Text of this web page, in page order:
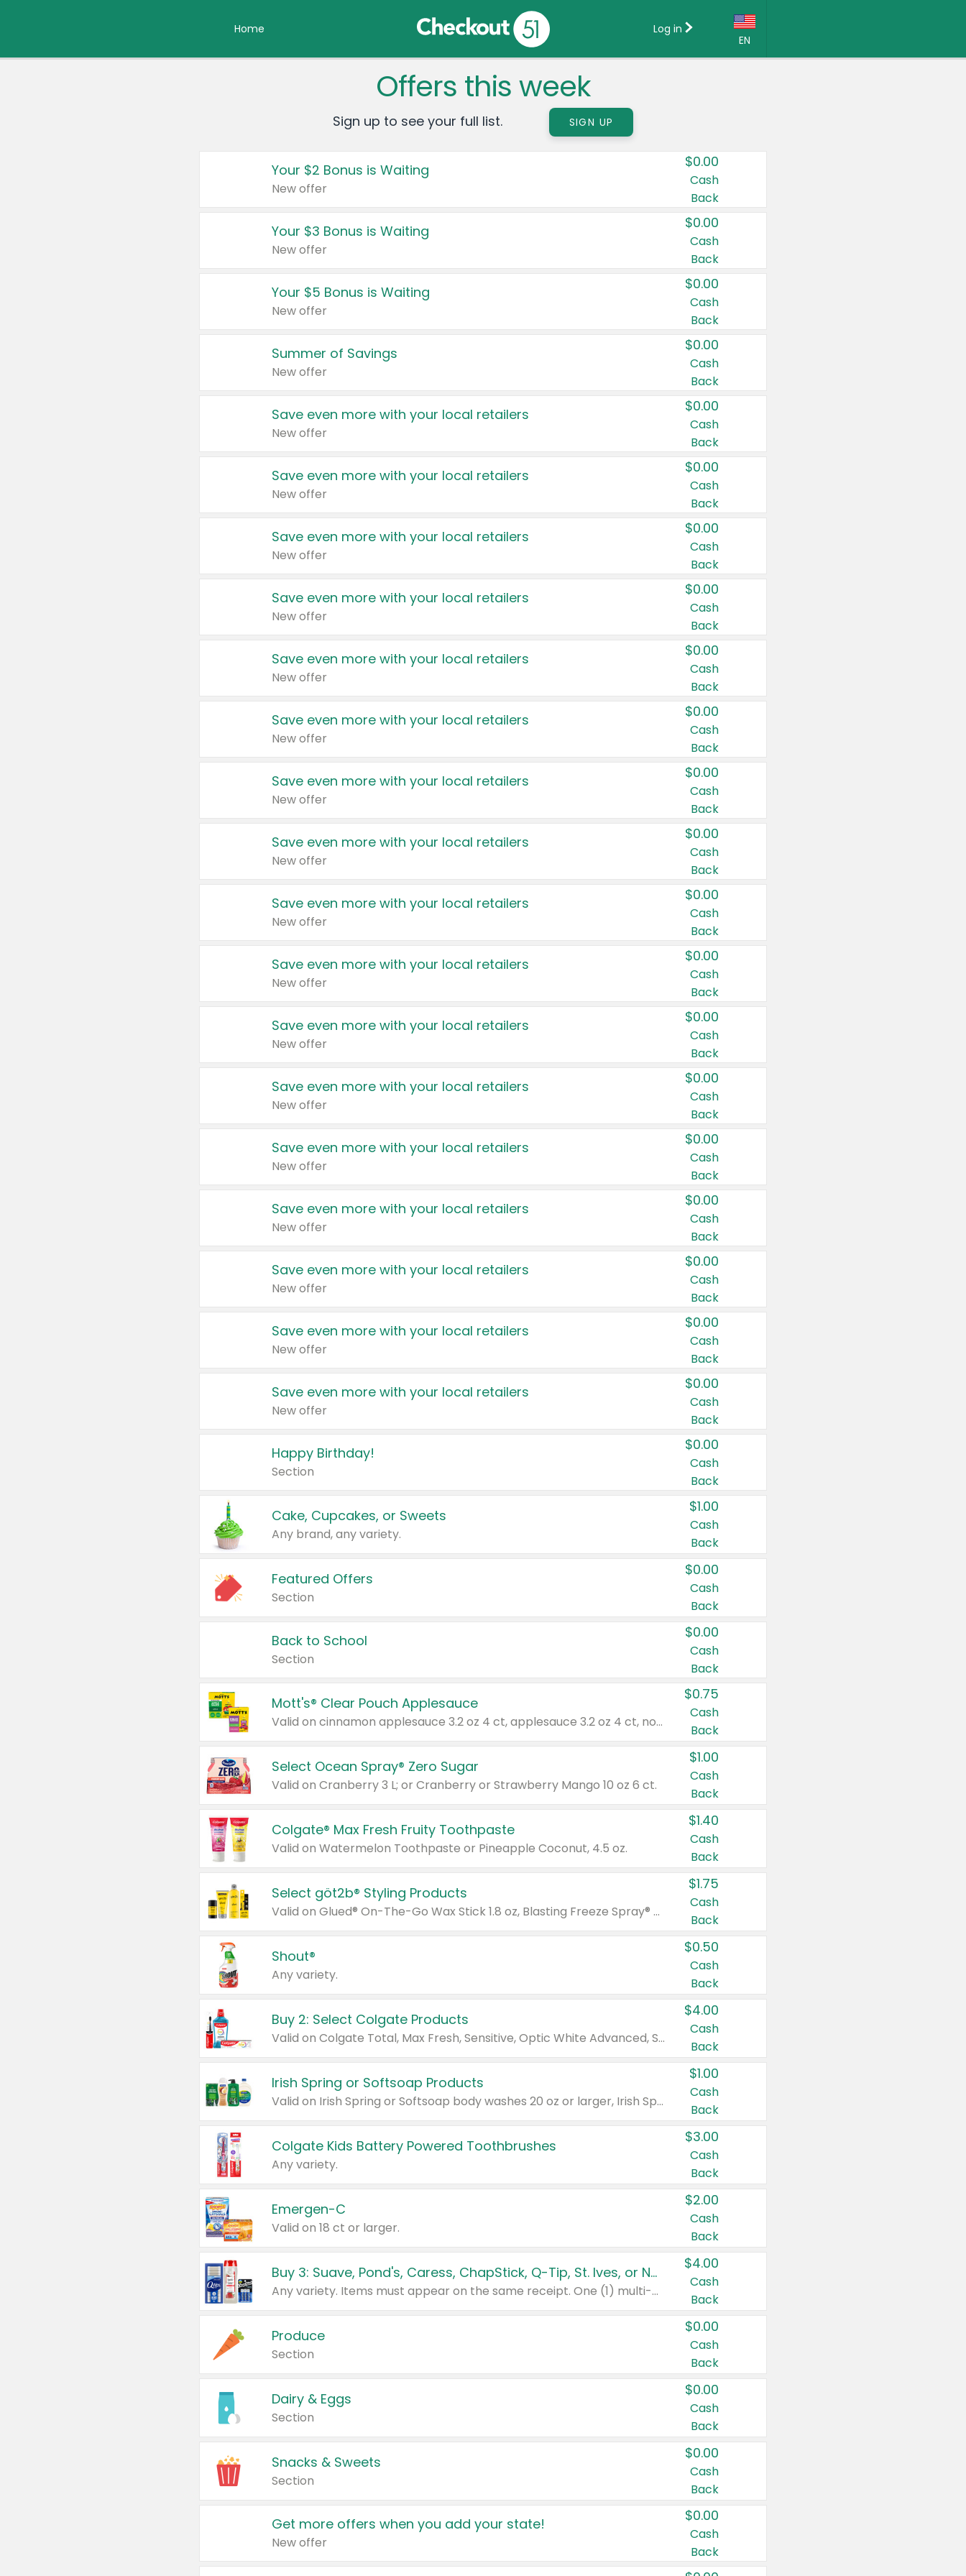
Home
EN
Country:
Canada
United States
Log in
Offers this week
Sign up to see your full list. SIGN UP
Your $2 Bonus is Waiting
New offer
$0.00
Cash
Back
Your $3 Bonus is Waiting
New offer
$0.00
Cash
Back
Your $5 Bonus is Waiting
New offer
$0.00
Cash
Back
Summer of Savings
New offer
$0.00
Cash
Back
Save even more with your local retailers
New offer
$0.00
Cash
Back
Save even more with your local retailers
New offer
$0.00
Cash
Back
Save even more with your local retailers
New offer
$0.00
Cash
Back
Save even more with your local retailers
New offer
$0.00
Cash
Back
Save even more with your local retailers
New offer
$0.00
Cash
Back
Save even more with your local retailers
New offer
$0.00
Cash
Back
Save even more with your local retailers
New offer
$0.00
Cash
Back
Save even more with your local retailers
New offer
$0.00
Cash
Back
Save even more with your local retailers
New offer
$0.00
Cash
Back
Save even more with your local retailers
New offer
$0.00
Cash
Back
Save even more with your local retailers
New offer
$0.00
Cash
Back
Save even more with your local retailers
New offer
$0.00
Cash
Back
Save even more with your local retailers
New offer
$0.00
Cash
Back
Save even more with your local retailers
New offer
$0.00
Cash
Back
Save even more with your local retailers
New offer
$0.00
Cash
Back
Save even more with your local retailers
New offer
$0.00
Cash
Back
Save even more with your local retailers
New offer
$0.00
Cash
Back
Happy Birthday!
Section
$0.00
Cash
Back
Cake, Cupcakes, or Sweets
Any brand, any variety.
$1.00
Cash
Back
Featured Offers
Section
$0.00
Cash
Back
Back to School
Section
$0.00
Cash
Back
Mott's® Clear Pouch Applesauce
Valid on cinnamon applesauce 3.2 oz 4 ct, applesauce 3.2 oz 4 ct, no sugar added applesauce 3.2 oz 4 ct, or fruit smoothie mixed berry 4.2 oz 4 ct.
$0.75
Cash
Back
Select Ocean Spray® Zero Sugar
Valid on Cranberry 3 L; or Cranberry or Strawberry Mango 10 oz 6 ct.
$1.00
Cash
Back
Colgate® Max Fresh Fruity Toothpaste
Valid on Watermelon Toothpaste or Pineapple Coconut, 4.5 oz.
$1.40
Cash
Back
Select göt2b® Styling Products
Valid on Glued® On-The-Go Wax Stick 1.8 oz, Blasting Freeze Spray® Extra Strong Rigid Hold for Spiked Styles 12 oz, Styling Spiking Glue Water-Resistant Bold Screaming Hold Spikes 6 oz, 2-in-1 Brow Gel & Edge Control Strong Hold Eyebrow & Hair Mascara 0.54 oz.
$1.75
Cash
Back
Shout®
Any variety.
$0.50
Cash
Back
Buy 2: Select Colgate Products
Valid on Colgate Total, Max Fresh, Sensitive, Optic White Advanced, Stain Fighter, Purple or Charcoal toothpastes 3 oz or larger, Colgate 360°, Total, Gum Health, Expert or Optic White toothbrushes , mouthwashes or mouth rinses 16 oz or larger. Excludes 3 pack toothpastes. Items must appear on the same receipt.
$4.00
Cash
Back
Irish Spring or Softsoap Products
Valid on Irish Spring or Softsoap body washes 20 oz or larger, Irish Spring bar soap multi-packs 6 ct or larger, or Softsoap liquid hand soap refills 50 oz.
$1.00
Cash
Back
Colgate Kids Battery Powered Toothbrushes
Any variety.
$3.00
Cash
Back
Emergen-C
Valid on 18 ct or larger.
$2.00
Cash
Back
Buy 3: Suave, Pond's, Caress, ChapStick, Q-Tip, St. Ives, or Noxzema Products
Any variety. Items must appear on the same receipt. One (1) multi-pack is considered one (1) item purchased.
$4.00
Cash
Back
Produce
Section
$0.00
Cash
Back
Dairy & Eggs
Section
$0.00
Cash
Back
Snacks & Sweets
Section
$0.00
Cash
Back
Get more offers when you add your state!
New offer
$0.00
Cash
Back